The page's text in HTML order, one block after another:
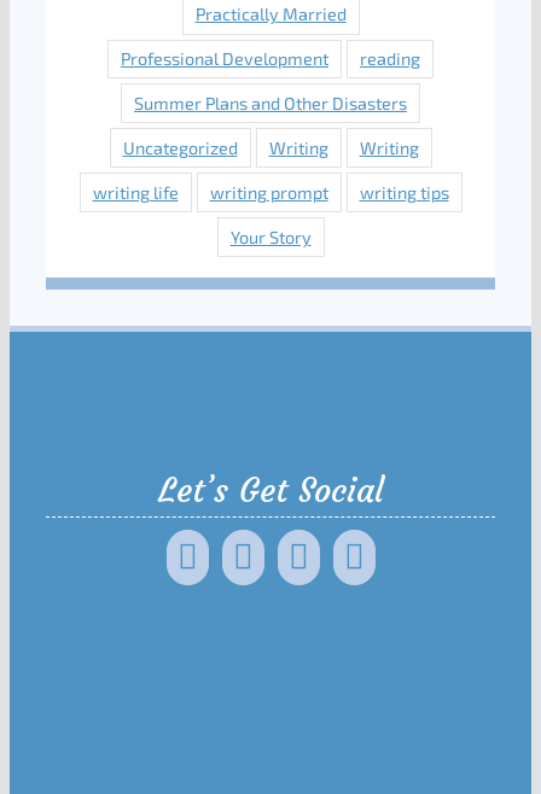
Practically Married
Professional Development reading
Summer Plans and Other Disasters
Uncategorized Writing Writing
writing life writing prompt writing tips
Your Story
Let’s Get Social